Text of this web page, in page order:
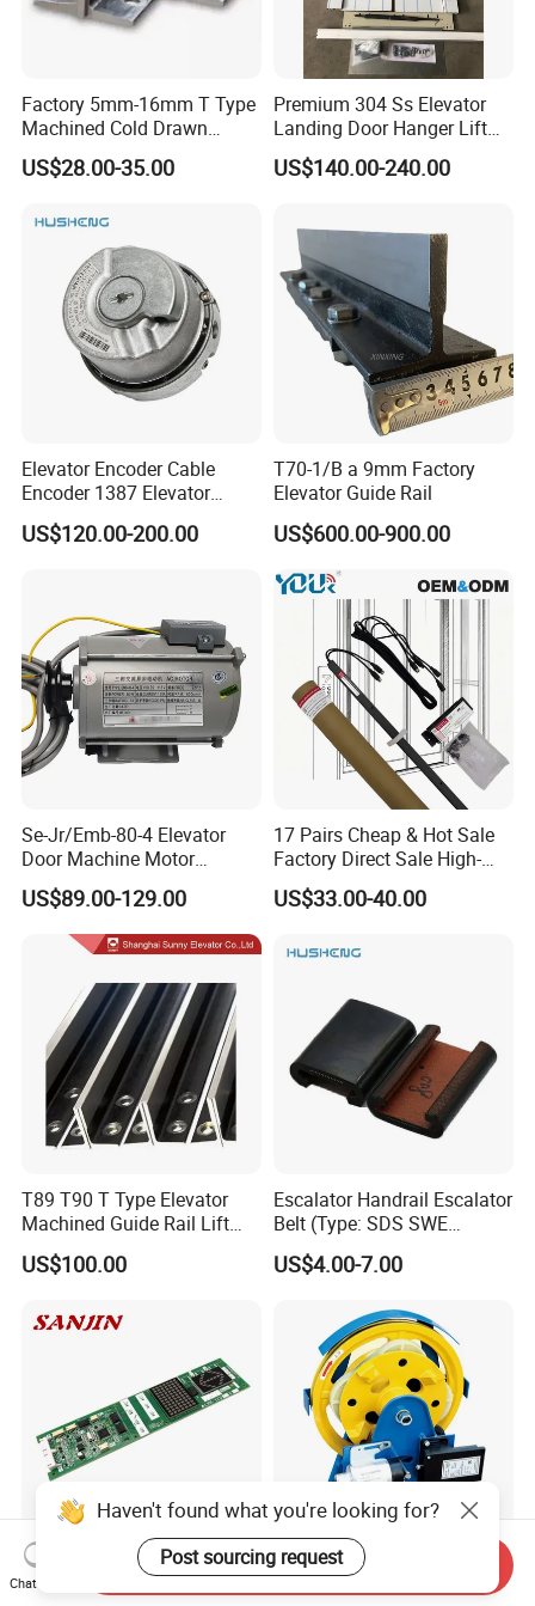
Factory 5mm-16mm T Type
Machined Cold Drawn
Elevator Guide Rail for
Elevator
US$28.00-35.00
Premium 304 Ss Elevator
Landing Door Hanger Lift
Hall Door for Office Building
Passenger Lift Floor Doors
US$140.00-240.00
Elevator Encoder Cable
Encoder 1387 Elevator
Cable Lift Spare Parts
US$120.00-200.00
T70-1/B a 9mm Factory
Elevator Guide Rail
US$600.00-900.00
Se-Jr/Emb-80-4 Elevator
Door Machine Motor
Compatible with Mitsubishi
and Other Brands
US$89.00-129.00
17 Pairs Cheap & Hot Sale
Factory Direct Sale High-
Speed Elevator Parts
Infrared Photocell Sensor
Safety Systems Ys180
US$33.00-40.00
T89 T90 T Type Elevator
Machined Guide Rail Lift
Elevator Parts
US$100.00
Escalator Handrail Escalator
Belt (Type: SDS SWE
Mitubishi J type)
US$4.00-7.00
Mitsubishi Lift Parts
Mitsubishi Elevator PCB
Elevator Safety Parts - Over
Speed Governor
Haven't found what you're looking for?
Post sourcing request
Chat Now
Send Inquiry